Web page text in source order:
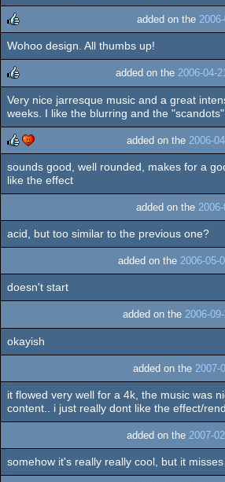
rulez
added on the
Wohoo design. All thumbs up!
rulez
added on the 2006-04-
Very nice jarresque music and a great
weeks. I like the blurring and the
rulezcdc
added on the 2006-
sounds good, well rounded, makes for a
like the effect
added on the
acid, but too similar to the previous one?
added on the 2006-05-
doesn't start
added on the 2006-
okayish
added on the 2007-
it flowed very well for a 4k, the music was
content.. i just really dont like the effect/
added on the 2007-
somehow it's really really cool, but it